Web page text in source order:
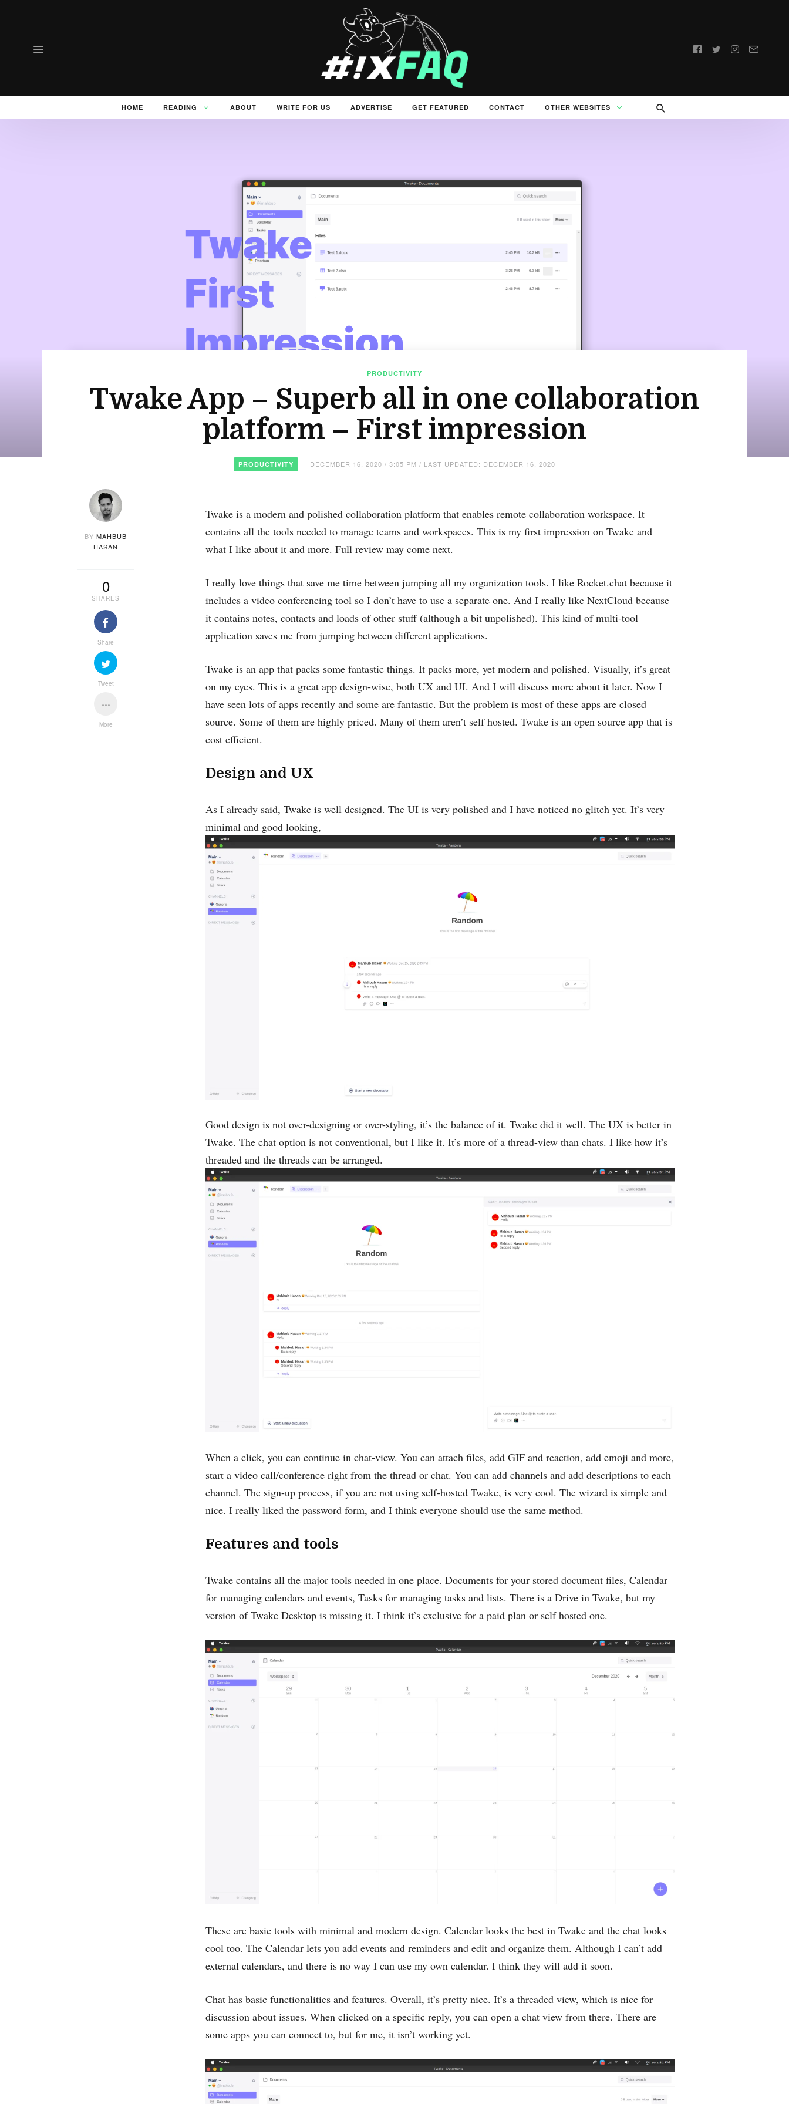
Follow
HOME READING ABOUT WRITE FOR US ADVERTISE GET FEATURED CONTACT OTHER WEBSITES
PRODUCTIVITY
Twake App – Superb all in one collaboration
platform – First impression
PRODUCTIVITY DECEMBER 16, 2020 / 3:05 PM / LAST UPDATED: DECEMBER 16, 2020
Twake is a modern and polished collaboration platform that enables remote collaboration workspace. It
contains all the tools needed to manage teams and workspaces. This is my first impression on Twake and
what I like about it and more. Full review may come next.
I really love things that save me time between jumping all my organization tools. I like Rocket.chat because it
includes a video conferencing tool so I don’t have to use a separate one. And I really like NextCloud because
it contains notes, contacts and loads of other stuff (although a bit unpolished). This kind of multi-tool
application saves me from jumping between different applications.
Twake is an app that packs some fantastic things. It packs more, yet modern and polished. Visually, it’s great
on my eyes. This is a great app design-wise, both UX and UI. And I will discuss more about it later. Now I
have seen lots of apps recently and some are fantastic. But the problem is most of these apps are closed
source. Some of them are highly priced. Many of them aren’t self hosted. Twake is an open source app that is
cost efficient.
Design and UX
As I already said, Twake is well designed. The UI is very polished and I have noticed no glitch yet. It’s very
minimal and good looking,
Good design is not over-designing or over-styling, it’s the balance of it. Twake ‌did it well. The UX is better in
Twake. The chat option is not conventional, but I like it. It’s more of a thread-view than chats. I like how it’s
threaded and the threads can be arranged.
When a click, you can continue in chat-view. You can attach files, add GIF and reaction, add emoji and more,
start a video call/conference right from the thread or chat. You can add channels and add descriptions to each
channel. The sign-up process, if you are not using self-hosted Twake, is very cool. The wizard is simple and
nice. I really liked the password form, and I think everyone should use the same method.
Features and tools
Twake contains all the major tools needed in one place. Documents for your stored document files, Calendar
for managing calendars and events, Tasks for managing tasks and lists. There is a Drive in Twake, but my
version of Twake Desktop is missing it. I think it’s exclusive for a paid plan or self hosted one.
These are basic tools with minimal and modern design. Calendar looks the best in Twake and the chat looks
cool too. The Calendar lets you add events and reminders and edit and organize them. Although I can’t add
external calendars, and there is no way I can use my own calendar. I think they will add it soon.
Chat has basic functionalities and features. Overall, it’s pretty nice. It’s a threaded view, which is nice for
discussion about issues. When clicked on a specific reply, you can open a chat view from there. There are
some apps you can connect to, but for me, it isn’t working yet.
BY MAHBUB
HASAN
0
SHARES
Share
Tweet
More